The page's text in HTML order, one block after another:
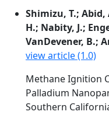
Shimizu, T.; Abid,
H.; Nabity, J.;
VanDevener, B.;
view article (1.0)
Methane Ignition
Palladium
Southern